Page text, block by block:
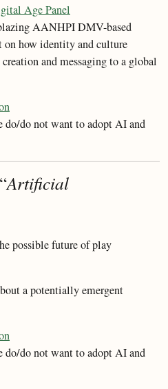
Age Panel
AANHPI DMV-based
on how identity and culture
and messaging to a global
do/do not want to adopt AI and
Artificial
possible future of play
a potentially emergent
do/do not want to adopt AI and